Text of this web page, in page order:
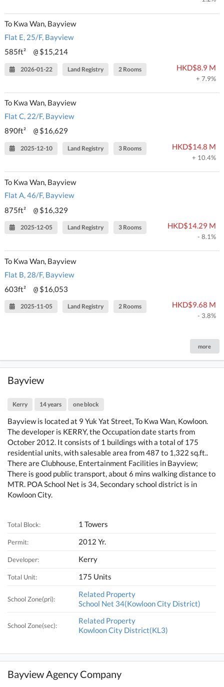
To Kwa Wan, Bayview
Flat E, 25/F, Bayview
585ft²
@ $15,214
2026-01-22 Land Registry 2 Rooms HKD$8.9 M
+ 7.9%
To Kwa Wan, Bayview
Flat C, 22/F, Bayview
890ft²
@ $16,629
2025-12-10 Land Registry 3 Rooms HKD$14.8 M
+ 10.4%
To Kwa Wan, Bayview
Flat A, 46/F, Bayview
875ft²
@ $16,329
2025-12-05 Land Registry 3 Rooms HKD$14.29 M
- 8.1%
To Kwa Wan, Bayview
Flat B, 28/F, Bayview
603ft²
@ $16,053
2025-11-05 Land Registry 2 Rooms HKD$9.68 M
- 3.8%
more
Bayview
Kerry 14 years one block
Bayview is located at 9 Yuk Yat Street, To Kwa Wan, Kowloon.
The developer is KERRY, the Occupation date starts from
October 2012. It consists of 1 buildings with a total of 175
residential units, with salesable area from 487 to 1,322 sq.ft..
There are Clubhouse, Entertainment Facilities in Bayview;
There is good public transport, about 6 mins walking distance to
MTR. POA School Net is 34, Secondary school district is in
Kowloon City.
Total Block: 1 Towers
Permit: 2012 Yr.
Developer: Kerry
Total Unit: 175 Units
School Zone(pri):
Related Property
School Net 34(Kowloon City District)
School Zone(sec):
Related Property
Kowloon City District(KL3)
Bayview Agency Company